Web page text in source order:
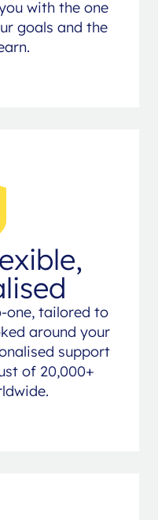
with the one
goals and the
one, tailored to
around your
support
of 20,000+